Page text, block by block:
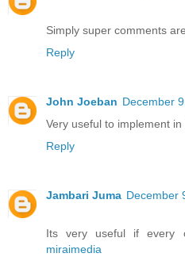
Simply super comments
Reply
John Joeban December
Very useful to implement in
Reply
Jambari Juma December
Its very useful if every
miraimedia